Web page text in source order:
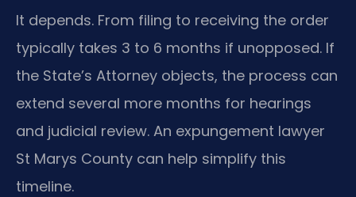
It depends. From filing to receiving the order
typically takes 3 to 6 months if unopposed. If
the State’s Attorney objects, the process can
extend several more months for hearings
and judicial review. An expungement lawyer
St Marys County can help simplify this
timeline.